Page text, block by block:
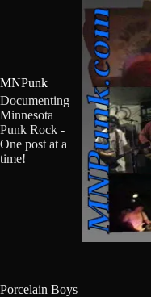
MNPunk
Documenting
Minnesota
Punk Rock -
One post at a
time!
Porcelain Boys